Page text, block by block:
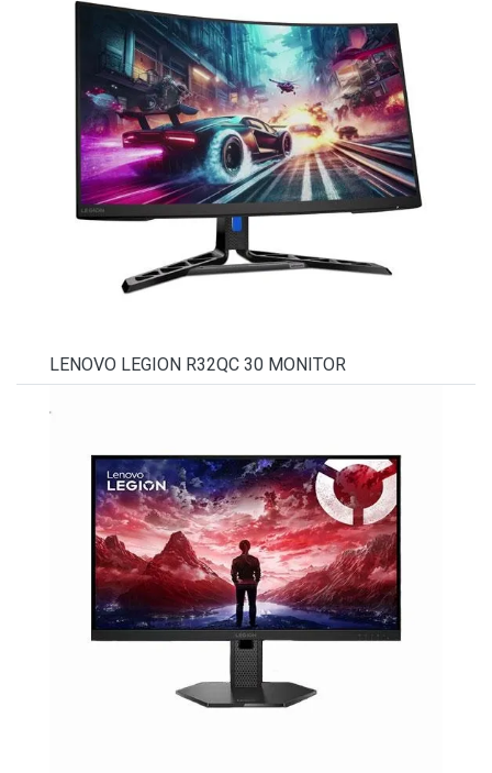
LENOVO LEGION R32QC 30 MONITOR